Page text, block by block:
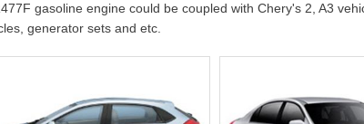
gasoline engine could be coupled with Chery's 2, A3
generator sets and etc.